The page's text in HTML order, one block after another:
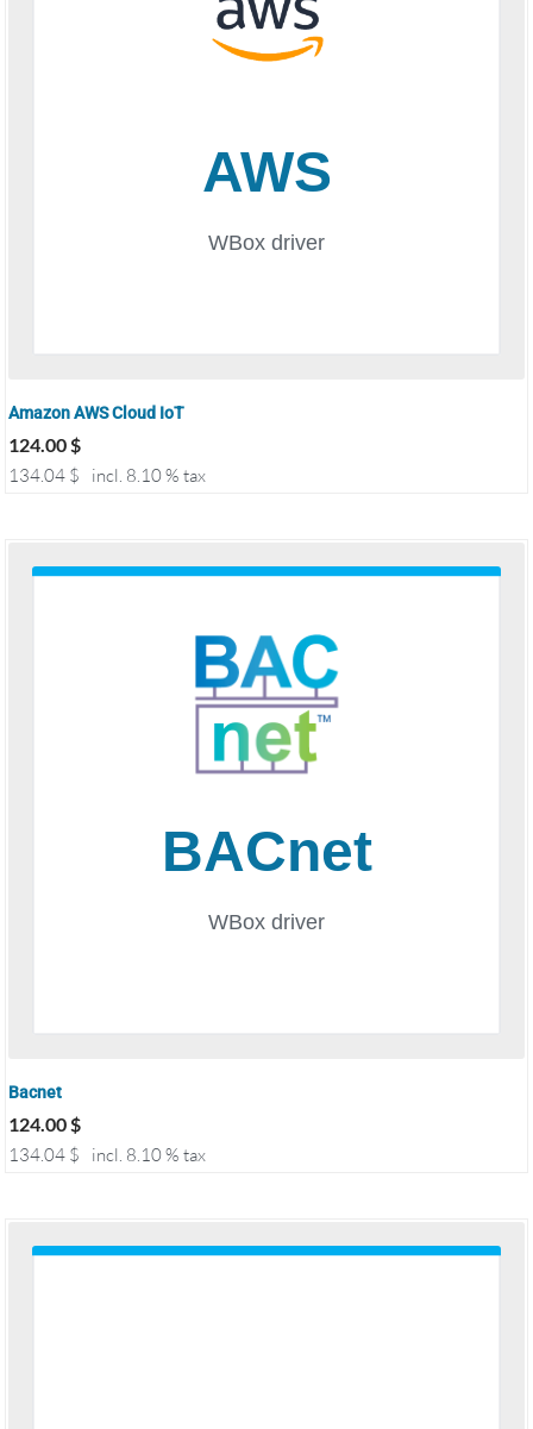
Amazon AWS Cloud IoT
124.00 $
134.04 $ incl. 8.10 % tax
Bacnet
124.00 $
134.04 $ incl. 8.10 % tax